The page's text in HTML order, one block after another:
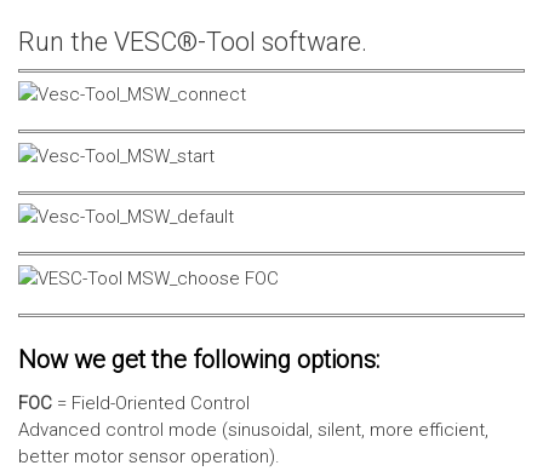
Run the VESC®-Tool software.
Now we get the following options:
FOC = Field-Oriented Control
Advanced control mode (sinusoidal, silent, more efficient,
better motor sensor operation).